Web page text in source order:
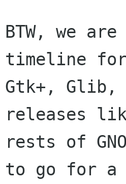
BTW, we
timeline
Gtk+, Glib,
releases
rests of
to go for a